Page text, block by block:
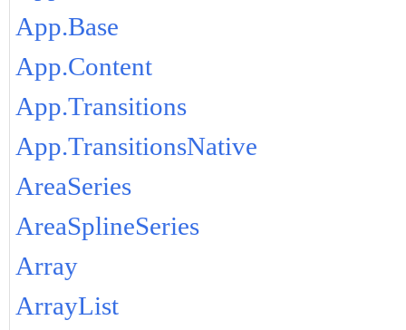
App.Base
App.Content
App.Transitions
App.TransitionsNative
AreaSeries
AreaSplineSeries
Array
ArrayList